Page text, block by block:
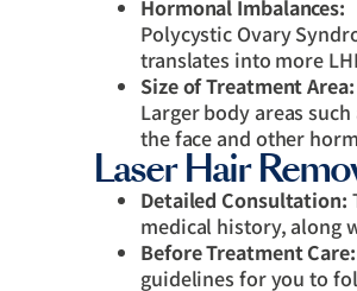
Hormonal Imbalances:
Polycystic Ovary
translates into more
Size of Treatment Area:
Larger body areas
the face and other
Laser Hair
Detailed Consultation:
medical history, along
Before Treatment Care:
guidelines for you to